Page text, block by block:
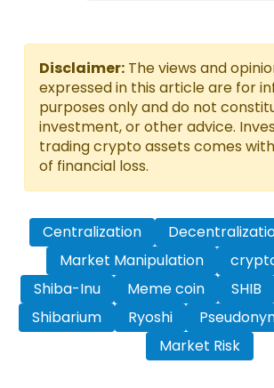
Disclaimer: The views and
expressed in this article are for
purposes only and do not
investment, or other advice.
trading crypto assets comes
of financial loss.
Centralization
Market Manipulation
Shiba-Inu
Meme coin SHIB
Shibarium
Ryoshi
Market Risk